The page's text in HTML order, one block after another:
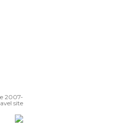
2007-
site